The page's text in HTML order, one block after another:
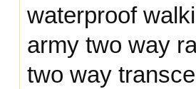
waterproof
army two way
two way